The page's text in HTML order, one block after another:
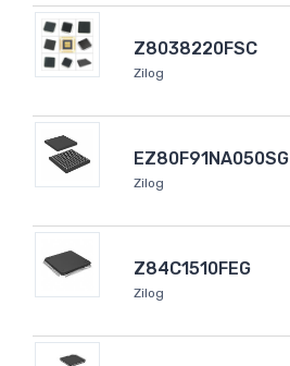
Z8038220FSC
Zilog
EZ80F91NA050SG
Zilog
Z84C1510FEG
Zilog